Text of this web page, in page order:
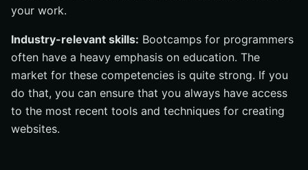
your work.
Industry-relevant skills: Bootcamps for programmers
often have a heavy emphasis on education. The
market for these competencies is quite strong. If you
do that, you can ensure that you always have access
to the most recent tools and techniques for creating
websites.